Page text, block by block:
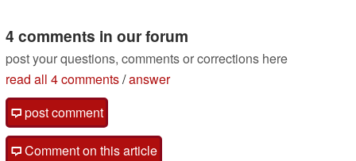
4 comments in our forum
post your questions, comments or corrections here
read all 4 comments/answer
post comment
Comment on this article